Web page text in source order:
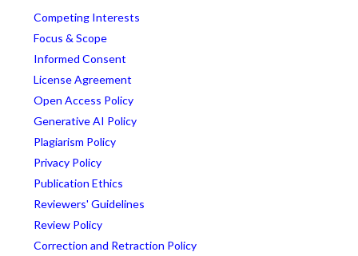
Competing Interests
Focus & Scope
Informed Consent
License Agreement
Open Access Policy
Generative AI Policy
Plagiarism Policy
Privacy Policy
Publication Ethics
Reviewers' Guidelines
Review Policy
Correction and Retraction Policy